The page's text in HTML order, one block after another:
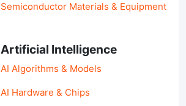
Semiconductor Materials & Equipment
Artificial Intelligence
AI Algorithms & Models
AI Hardware & Chips